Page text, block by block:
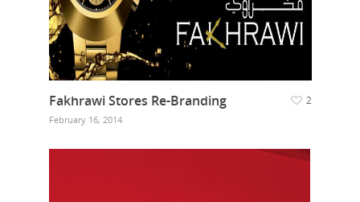
Fakhrawi Stores Re-Branding
February 16, 2014
2